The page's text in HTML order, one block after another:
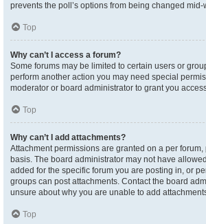
prevents the poll’s options from being changed
Top
Why can’t I access a forum?
Some forums may be limited to certain users or
perform another action you may need special
moderator or board administrator to grant you
Top
Why can’t I add attachments?
Attachment permissions are granted on a per
basis. The board administrator may not have
added for the specific forum you are posting in, or
groups can post attachments. Contact the board
unsure about why you are unable to add
Top